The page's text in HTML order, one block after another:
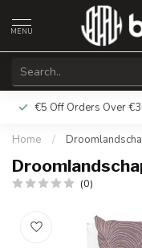
MENU
€5 Off Orders Over
Home /
(0)